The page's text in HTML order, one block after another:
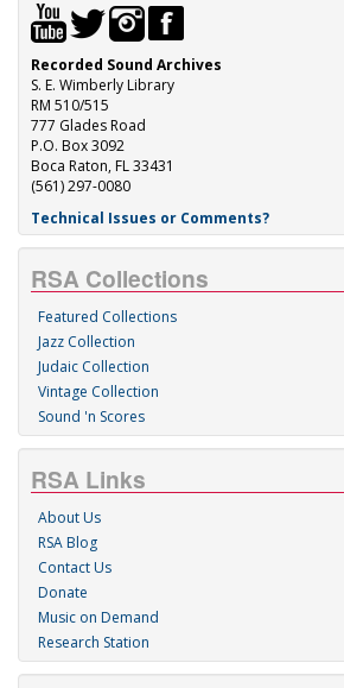
Recorded Sound Archives
S. E. Wimberly Library
RM 510/515
777 Glades Road
P.O. Box 3092
Boca Raton, FL 33431
(561) 297-0080
Technical Issues or Comments?
RSA Collections
Featured Collections
Jazz Collection
Judaic Collection
Vintage Collection
Sound 'n Scores
RSA Links
About Us
RSA Blog
Contact Us
Donate
Music on Demand
Research Station